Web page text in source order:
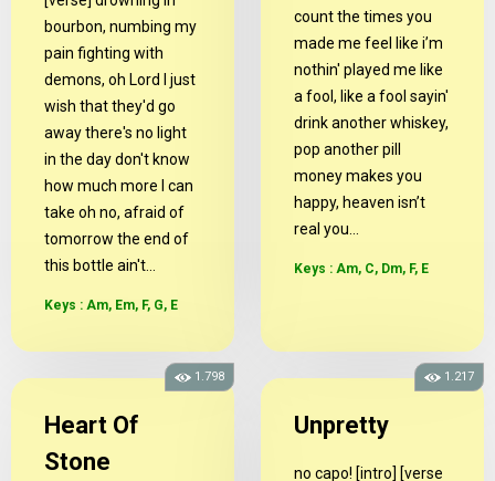
bourbon, numbing my
pain fighting with
demons, oh Lord I just
wish that they'd go
away there's no light
in the day don't know
how much more I can
take oh no, afraid of
tomorrow the end of
this bottle ain't...
Keys : Am, Em, F, G, E
count the times you
made me feel like i’m
nothin' played me like
a fool, like a fool sayin'
drink another whiskey,
pop another pill
money makes you
happy, heaven isn’t
real you...
Keys : Am, C, Dm, F, E
Heart Of
Stone
1.798
Unpretty
no capo! [intro] [verse
1.217